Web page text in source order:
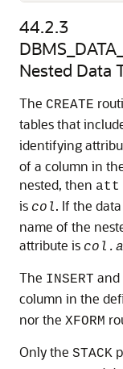
44.2.3
Nested Data
The CREATE
tables that
identifying
of a column in
nested, then att
is col. If the
name of the
attribute is
The INSERT and
column in the
nor the XFORM
Only the STACK